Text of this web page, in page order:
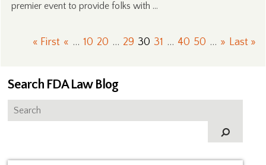
premier event to provide folks with …
« First « ... 10 20 ... 29 30 31 ... 40 50 ... » Last »
Search FDA Law Blog